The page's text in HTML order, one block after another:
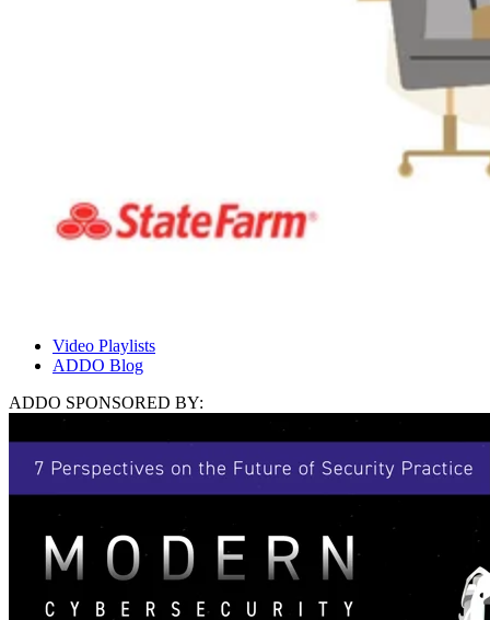
Video Playlists
ADDO Blog
ADDO SPONSORED BY: